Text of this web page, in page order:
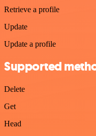
Retrieve a profile
Update
Update a profile
Supported
Delete
Get
Head